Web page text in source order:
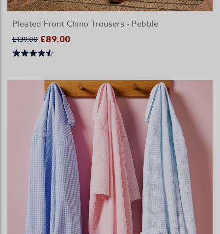
Pleated Front Chino Trousers - Pebble
£139.00 £89.00